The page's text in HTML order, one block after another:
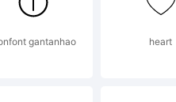
gantanhao heart